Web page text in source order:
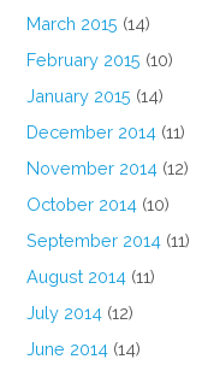
March 2015 (14)
February 2015 (10)
January 2015 (14)
December 2014 (11)
November 2014 (12)
October 2014 (10)
September 2014 (11)
August 2014 (11)
July 2014 (12)
June 2014 (14)